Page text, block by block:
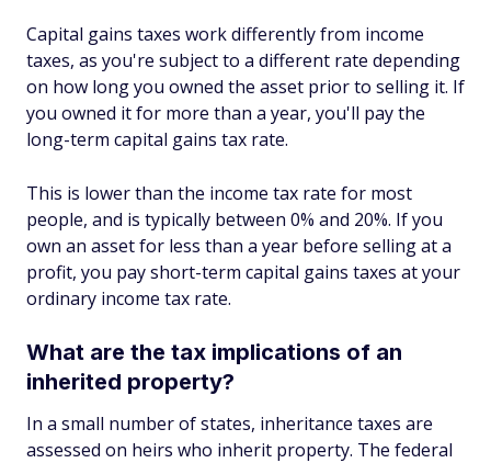
Capital gains taxes work differently from income
taxes, as you're subject to a different rate depending
on how long you owned the asset prior to selling it. If
you owned it for more than a year, you'll pay the
long-term capital gains tax rate.
This is lower than the income tax rate for most
people, and is typically between 0% and 20%. If you
own an asset for less than a year before selling at a
profit, you pay short-term capital gains taxes at your
ordinary income tax rate.
What are the tax implications of an
inherited property?
In a small number of states, inheritance taxes are
assessed on heirs who inherit property. The federal